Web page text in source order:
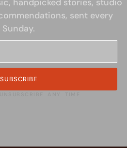
handpicked stories, studio
sent every
Sunday.
SUBSCRIBE